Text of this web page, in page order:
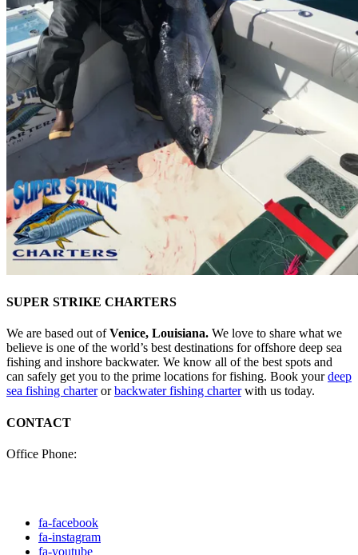
SUPER STRIKE CHARTERS
We are based out ofVenice, Louisiana. We love to share what we
believe is one of the world’s best destinations for offshore deep sea
fishing and inshore backwater. We know all of the best spots and
can safely get you to the prime locations for fishing. Book yourdeep
sea fishing charterorbackwater fishing charterwith us today.
CONTACT
Office Phone:
fa-facebook
fa-instagram
fa-youtube